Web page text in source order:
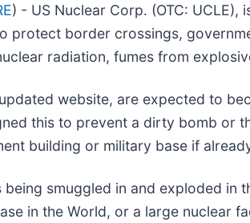
) - US Nuclear Corp. (OTC:
protect border crossings,
radiation, fumes from
website, are expected to
this to prevent a dirty bomb or
building or military base if
smuggled in and exploded in
in the World, or a large nuclear